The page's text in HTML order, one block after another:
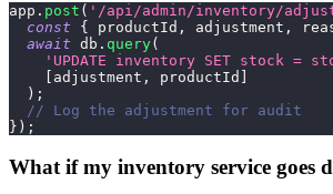
app . post ( '/api/admin/inventory/
const
{ productId , adjustment ,
await db . query(
'UPDATE inventory SET stock =
[ adjustment , productId ]
) ;
// Log the adjustment for audit
} ) ;
What if my inventory service goes